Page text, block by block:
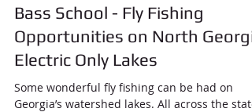
Bass School - Fly Fishing
Opportunities on North
Electric Only Lakes
Some wonderful fly fishing can be had on
Georgia’s watershed lakes. All across the state